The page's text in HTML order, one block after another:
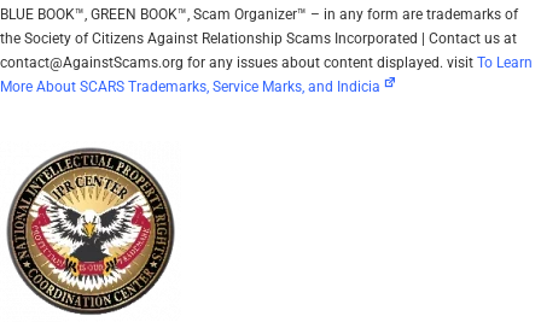
BLUE BOOK™, GREEN BOOK™, Scam Organizer™ – in any form are trademarks of
the Society of Citizens Against Relationship Scams Incorporated | Contact us at
contact@AgainstScams.org for any issues about content displayed. visit To Learn
More About SCARS Trademarks, Service Marks, and Indicia